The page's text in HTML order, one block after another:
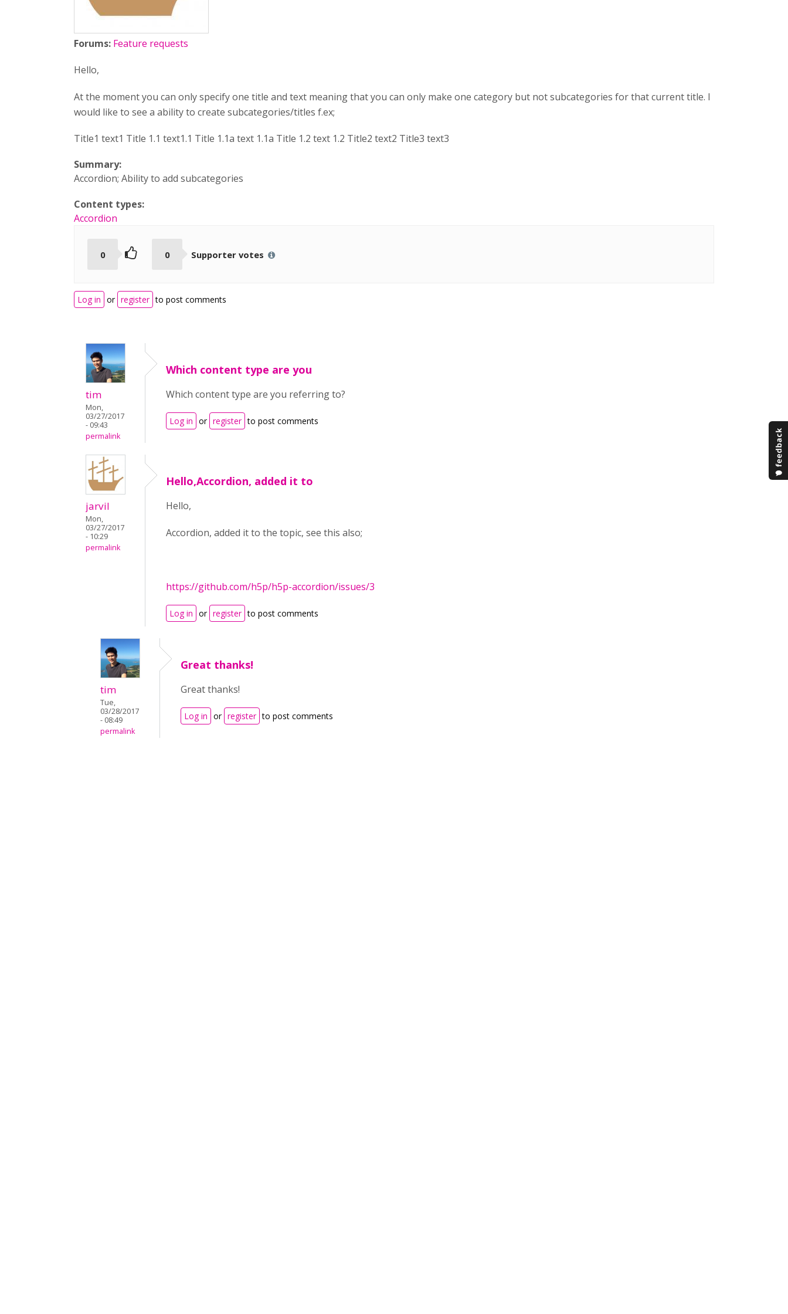
Forums: Feature requests
Hello,
At the moment you can only specify one title and text meaning that you can only make one category but not subcategories for that current title. I
would like to see a ability to create subcategories/titles f.ex;
Title1 text1 Title 1.1 text1.1 Title 1.1a text 1.1a Title 1.2 text 1.2 Title2 text2 Title3 text3
Summary:
Accordion; Ability to add subcategories
Content types:
Accordion
0 0 Supporter votes
Log in or register to post comments
tim
Mon,
03/27/2017
- 09:43
permalink
Which content type are you
Which content type are you referring to?
Log in or register to post comments
jarvil
Mon,
03/27/2017
- 10:29
permalink
Hello,Accordion, added it to
Hello,
Accordion, added it to the topic, see this also;
https://github.com/h5p/h5p-accordion/issues/3
Log in or register to post comments
tim
Tue,
03/28/2017
- 08:49
permalink
Great thanks!
Great thanks!
Log in or register to post comments